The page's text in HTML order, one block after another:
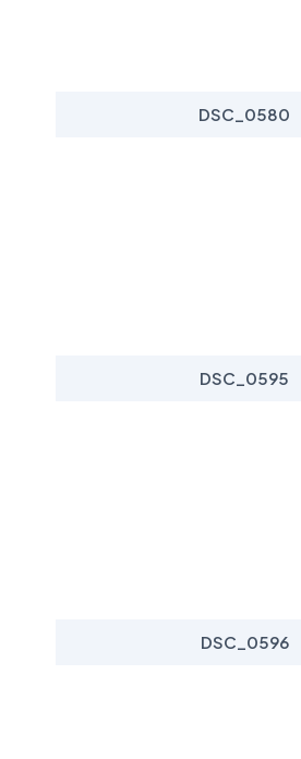
DSC_0580
DSC_0595
DSC_0596